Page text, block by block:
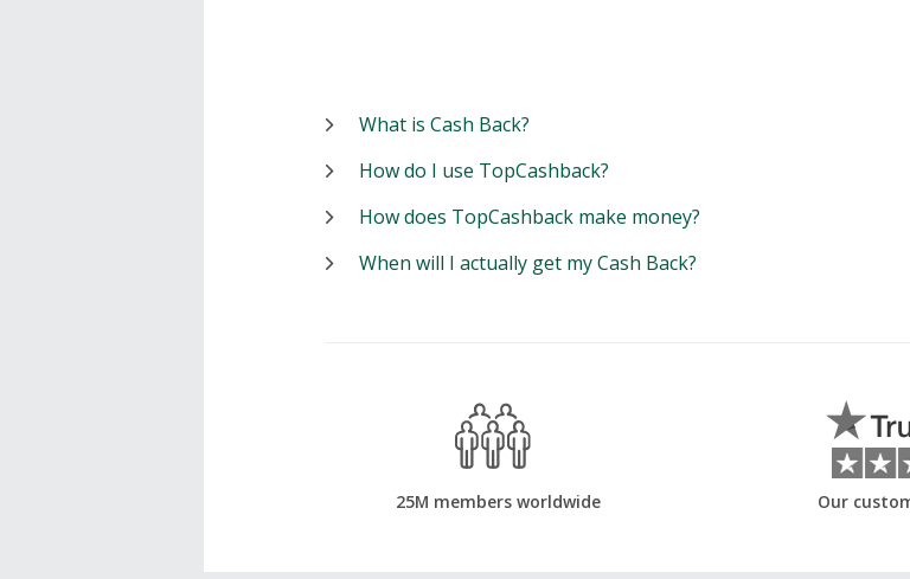
What is Cash Back?
How do I use TopCashback?
How does TopCashback make money?
When will I actually get my Cash Back?
25M members worldwide Our